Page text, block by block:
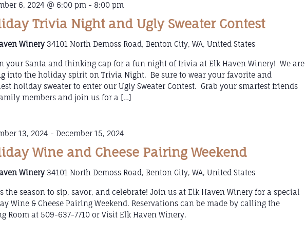
Trivia Night and Ugly Sweater Contest
6, 2024 @ 6:00 pm - 8:00 pm
Winery 34101 North Demoss Road, Benton City, WA, United States
your Santa and thinking cap for a fun night of trivia at Elk Haven Winery! We are
into the holiday spirit on Trivia Night. Be sure to wear your favorite and
holiday sweater to enter our Ugly Sweater Contest. Grab your smartest friends
members and join us for a […]
Wine and Cheese Pairing Weekend
13, 2024 - December 15, 2024
Winery 34101 North Demoss Road, Benton City, WA, United States
the season to sip, savor, and celebrate! Join us at Elk Haven Winery for a special
Wine & Cheese Pairing Weekend. Reservations can be made by calling the
Room at 509-637-7710 or Visit Elk Haven Winery.